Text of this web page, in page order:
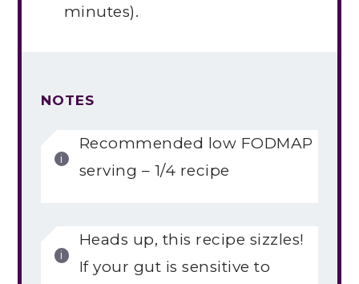
minutes).
NOTES
Recommended low FODMAP
serving – 1/4 recipe
Heads up, this recipe sizzles!
If your gut is sensitive to